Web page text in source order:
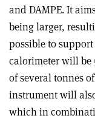
and DAMPE. It
being larger,
possible to support
calorimeter will be
of several tonnes
instrument will
which in